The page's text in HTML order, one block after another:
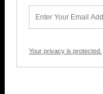
Your privacy is protected.